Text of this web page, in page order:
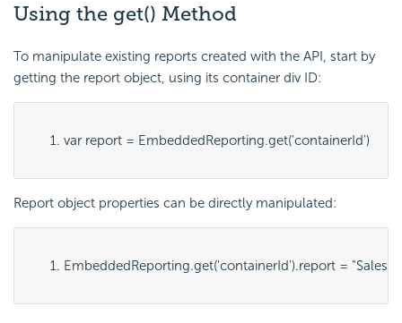
Using the get() Method
To manipulate existing reports created with the API, start by
getting the report object, using its container div ID:
var report = EmbeddedReporting.get('containerId')
Report object properties can be directly manipulated:
EmbeddedReporting.get('containerId').report = "